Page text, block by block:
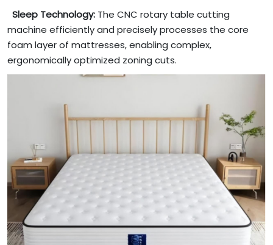
Sleep Technology: The CNC rotary table cutting
machine efficiently and precisely processes the core
foam layer of mattresses, enabling complex,
ergonomically optimized zoning cuts.